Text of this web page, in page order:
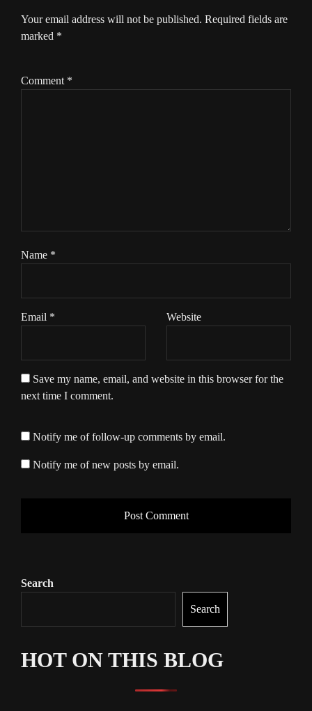
Your email address will not be published. Required fields are
marked *
Comment *
Name *
Email * Website
Save my name, email, and website in this browser for the
next time I comment.
Notify me of follow-up comments by email.
Notify me of new posts by email.
Search
Search
HOT ON THIS BLOG